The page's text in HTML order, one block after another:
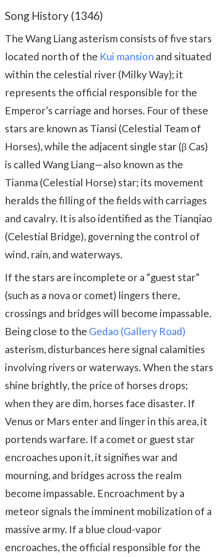
Song History (1346)
The Wang Liang asterism consists of five stars
located north of the Kui mansion and situated
within the celestial river (Milky Way); it
represents the official responsible for the
Emperor’s carriage and horses. Four of these
stars are known as Tiansi (Celestial Team of
Horses), while the adjacent single star (β Cas)
is called Wang Liang—also known as the
Tianma (Celestial Horse) star; its movement
heralds the filling of the fields with carriages
and cavalry. It is also identified as the Tianqiao
(Celestial Bridge), governing the control of
wind, rain, and waterways.
If the stars are incomplete or a “guest star”
(such as a nova or comet) lingers there,
crossings and bridges will become impassable.
Being close to the Gedao (Gallery Road)
asterism, disturbances here signal calamities
involving rivers or waterways. When the stars
shine brightly, the price of horses drops;
when they are dim, horses face disaster. If
Venus or Mars enter and linger in this area, it
portends warfare. If a comet or guest star
encroaches upon it, it signifies war and
mourning, and bridges across the realm
become impassable. Encroachment by a
meteor signals the imminent mobilization of a
massive army. If a blue cloud-vapor
encroaches, the official responsible for the